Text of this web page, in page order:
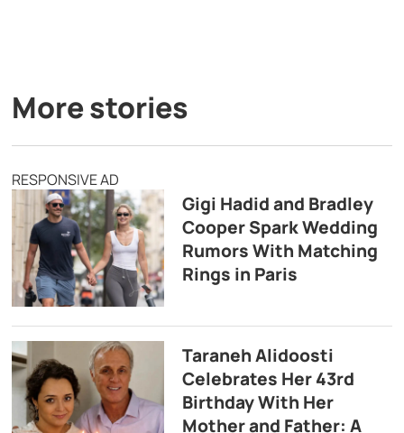
More stories
RESPONSIVE AD
Gigi Hadid and Bradley
Cooper Spark Wedding
Rumors With Matching
Rings in Paris
Taraneh Alidoosti
Celebrates Her 43rd
Birthday With Her
Mother and Father: A